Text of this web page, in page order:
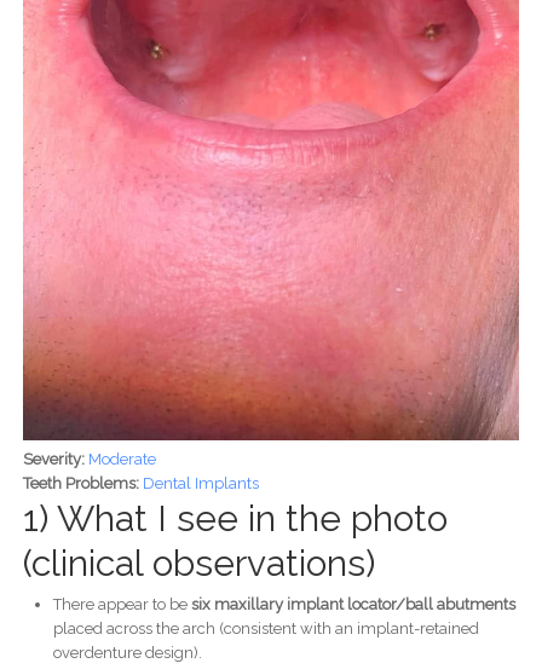
Severity: Moderate
Teeth Problems: Dental Implants
1) What I see in the photo
(clinical observations)
There appear to be six maxillary implant locator/ball abutments
placed across the arch (consistent with an implant-retained
overdenture design).